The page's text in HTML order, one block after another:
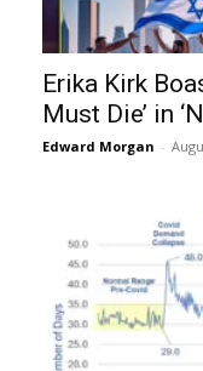
Erika Kirk
Must Die’ in
Edward Morgan -